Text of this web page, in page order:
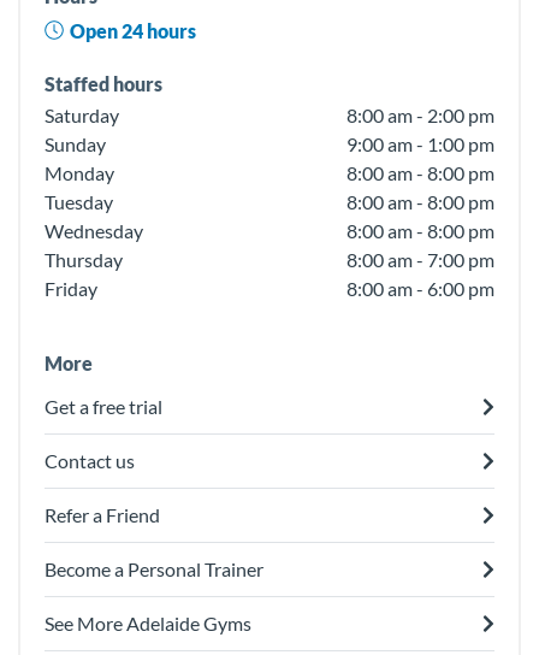
Open 24 hours
Staffed hours
Saturday
8:00 am - 2:00 pm
Sunday
9:00 am - 1:00 pm
Monday
8:00 am - 8:00 pm
Tuesday
8:00 am - 8:00 pm
Wednesday
8:00 am - 8:00 pm
Thursday
8:00 am - 7:00 pm
Friday
8:00 am - 6:00 pm
More
Get a free trial
Contact us
Refer a Friend
Become a Personal Trainer
See More Adelaide Gyms